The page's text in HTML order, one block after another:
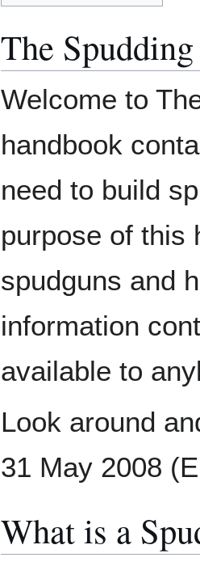
The
Welcome to
handbook
need to build
purpose of this
spudguns and
information
available to
Look around
31 May 2008
What is a